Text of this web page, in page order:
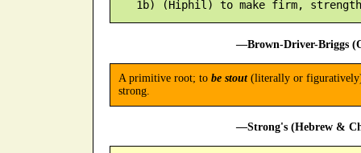
—Brown-Driver-Briggs
A primitive root; to be stout(literally or
strong.
—Strong's (Hebrew &